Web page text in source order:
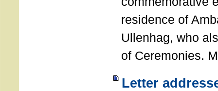
residence of
Ullenhag, who
of Ceremonies.
Letter